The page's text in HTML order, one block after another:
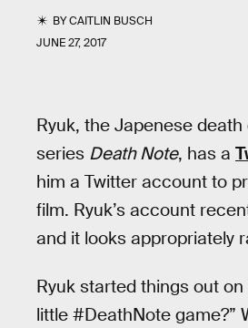
BYCAITLIN BUSCH
JUNE 27, 2017
Ryuk, the Japenese
series Death Note, has a
him a Twitter account to
film. Ryuk’s account
and it looks appropriately
Ryuk started things out
little #DeathNote game?”